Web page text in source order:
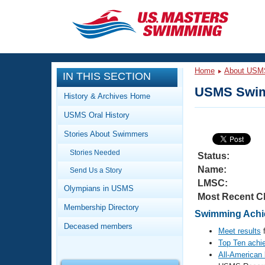
CLOSE
Training
Workout Library
Articles And Videos
Training Plans
Swimming Guides
Video Stroke Analysis
Club Finder
Events
Calendar Of Events
Virtual And Fitness Events
2026 Summer Nationals
National Championships
Club Finder
Workout Library
About Us
What Is Masters Swimming?
IN THIS SECTION
History & Archives Home
USMS Oral History
Stories About Swimmers
Stories Needed
Send Us a Story
Olympians in USMS
Membership Directory
Deceased members
Home About
USMS
Status:
Name:
LMSC:
Most Recent
Swimming
Meet results
Top Ten
All-American